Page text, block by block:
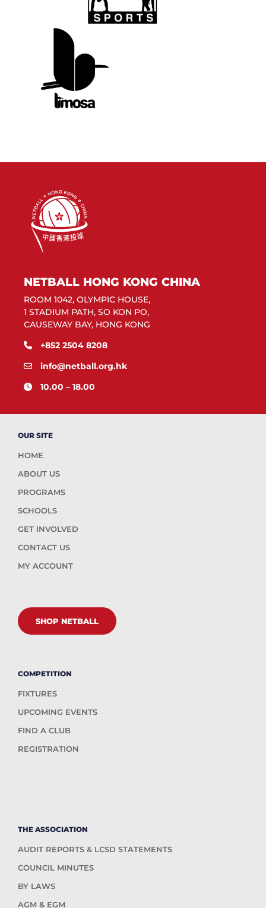
NETBALL HONG KONG CHINA
ROOM 1042, OLYMPIC HOUSE,
1 STADIUM PATH, SO KON PO,
CAUSEWAY BAY, HONG KONG
+852 2504 8208
info@netball.org.hk
10.00 – 18.00
OUR SITE
HOME
ABOUT US
PROGRAMS
SCHOOLS
GET INVOLVED
CONTACT US
MY ACCOUNT
SHOP NETBALL
COMPETITION
FIXTURES
UPCOMING EVENTS
FIND A CLUB
REGISTRATION
THE ASSOCIATION
AUDIT REPORTS & LCSD STATEMENTS
COUNCIL MINUTES
BY LAWS
AGM & EGM